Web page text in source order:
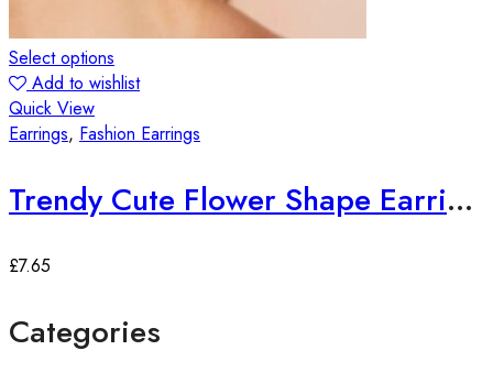
Select options
Add to wishlist
Quick View
Earrings, Fashion Earrings
Trendy Cute Flower Shape Earrings
£7.65
Categories